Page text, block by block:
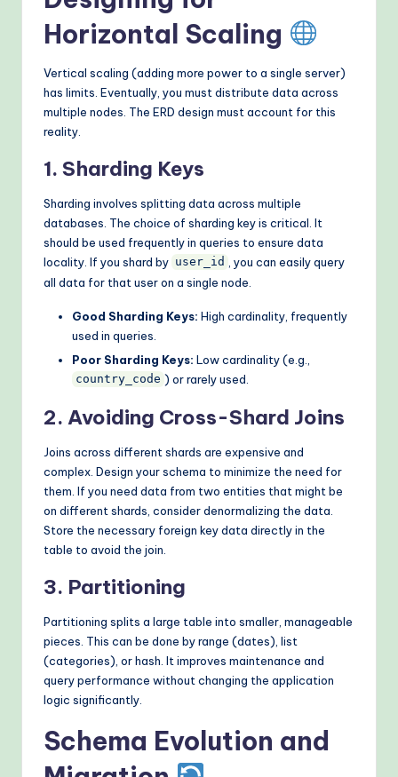
Horizontal Scaling
Vertical scaling (adding more power to a single server)
has limits. Eventually, you must distribute data across
multiple nodes. The ERD design must account for this
reality.
1. Sharding Keys
Sharding involves splitting data across multiple
databases. The choice of sharding key is critical. It
should be used frequently in queries to ensure data
locality. If you shard by user_id
, you can easily query
all data for that user on a single node.
Good Sharding Keys: High cardinality, frequently
used in queries.
Poor Sharding Keys: Low cardinality (e.g.,
country_code ) or rarely used.
2. Avoiding Cross-Shard Joins
Joins across different shards are expensive and
complex. Design your schema to minimize the need for
them. If you need data from two entities that might be
on different shards, consider denormalizing the data.
Store the necessary foreign key data directly in the
table to avoid the join.
3. Partitioning
Partitioning splits a large table into smaller, manageable
pieces. This can be done by range (dates), list
(categories), or hash. It improves maintenance and
query performance without changing the application
logic significantly.
Schema Evolution and